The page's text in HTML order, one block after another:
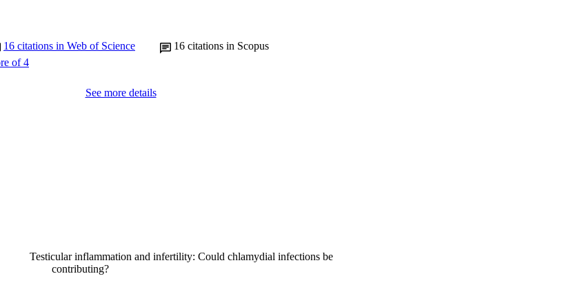
16 citations in Web of Science 16 citations in Scopus
See more details
Testicular inflammation and infertility: Could chlamydial infections be
contributing?